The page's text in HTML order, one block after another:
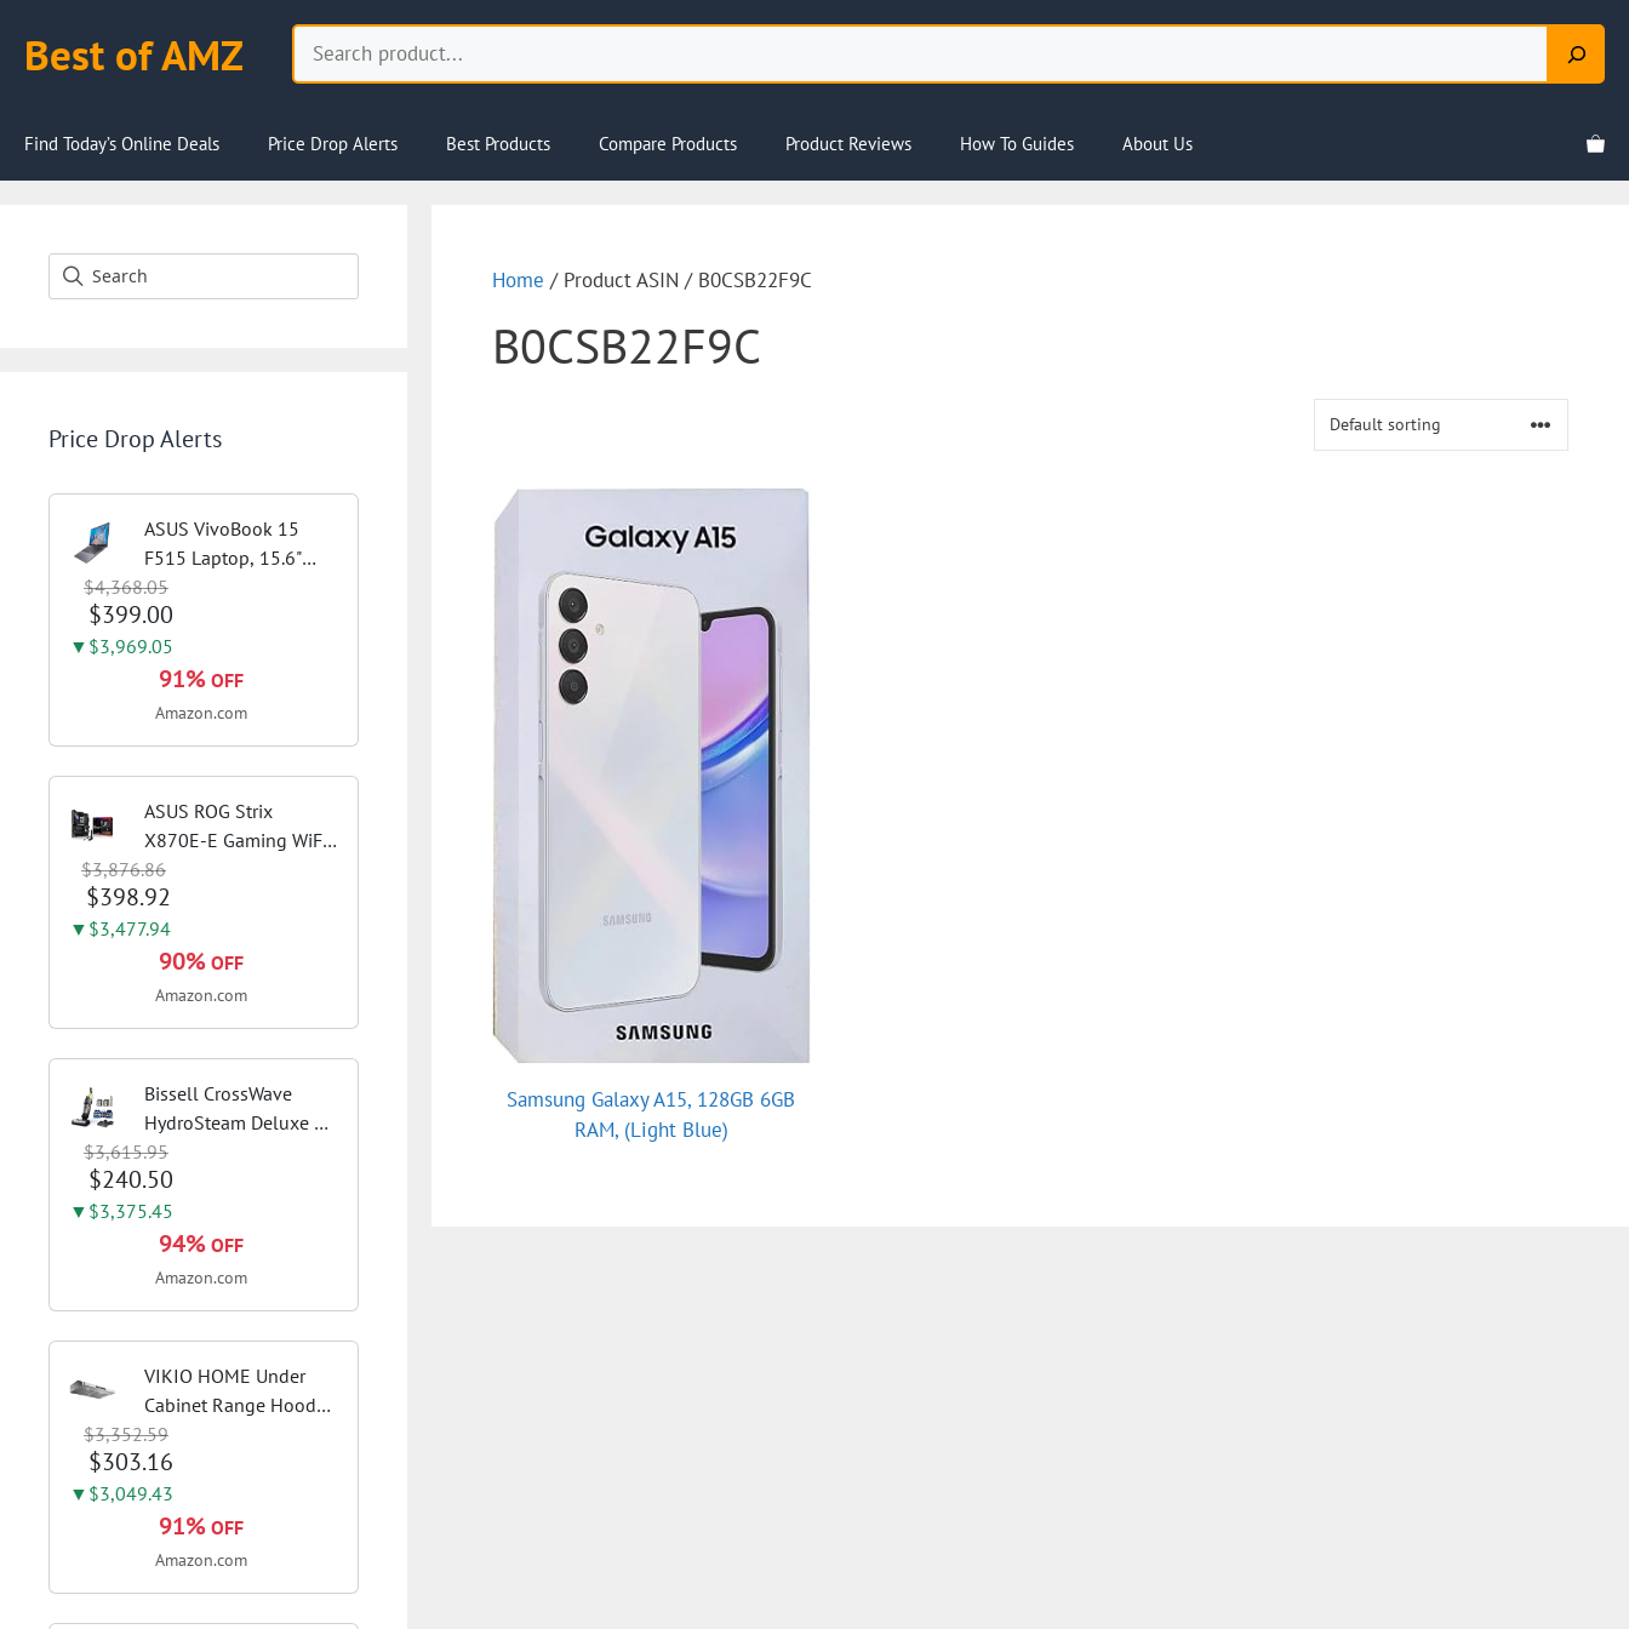
content
Best of AMZ Search
Find Today’s Online Deals Price Drop Alerts Best Products Compare Products Product Reviews How To Guides About Us
Home / Product ASIN / B0CSB22F9C
B0CSB22F9C
Samsung Galaxy A15, 128GB 6GB
RAM, (Light Blue)
Price Drop Alerts
ASUS VivoBook 15
F515 Laptop, 15.6"
FHD Display, Intel i3-
1115G4 CPU, 8GB
DDR4 RAM, 128GB
SSD, Windows 11
Home in S Mode, Slate
$4,368.05
$399.00
▼$3,969.05
91% OFF
Amazon.com
ASUS ROG Strix
X870E-E Gaming WiFi
AMD AM5 X870 ATX
Motherboard 18+2+2
Power Stages, Dynamic
OC Switcher, Core Flex,
DDR5 AEMP, WiFi 7, 5X
$3,876.86
$398.92
▼$3,477.94
90% OFF
Amazon.com
Bissell CrossWave
HydroSteam Deluxe 3-
in-1 Steam Mop,
3515G | Deluxe steam
function for deep
sanitizing; sanitize
formula included;
$3,615.95
$240.50
▼$3,375.45
94% OFF
Amazon.com
VIKIO HOME Under
Cabinet Range Hood
30 Inch, 980CFM Fast
Venting Ducted,
Kitchen Hood With 3
Speed Gesture Sensing
& Touch Control,
$3,352.59
$303.16
▼$3,049.43
91% OFF
Amazon.com